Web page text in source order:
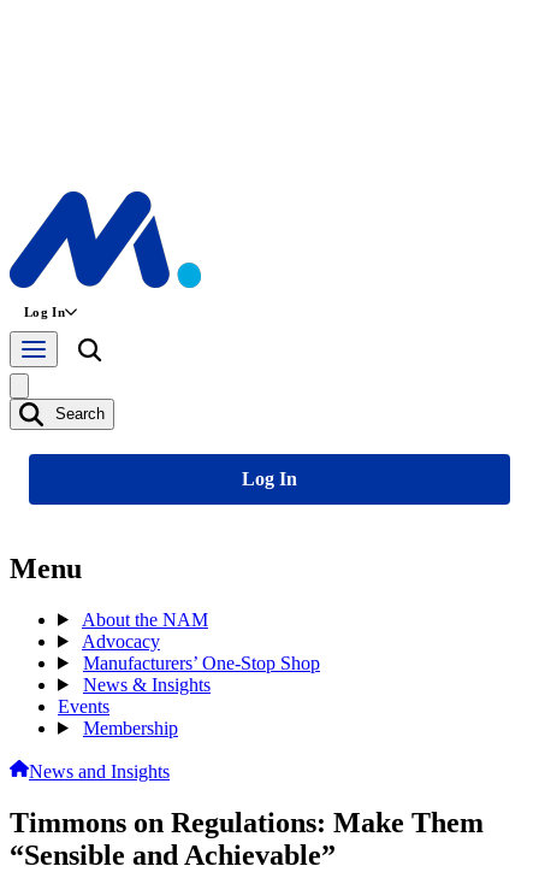
Log In
Search
Log In
Menu
About the NAM
Advocacy
Manufacturers’ One-Stop Shop
News & Insights
Events
Membership
News and Insights
Timmons on Regulations: Make Them
“Sensible and Achievable”